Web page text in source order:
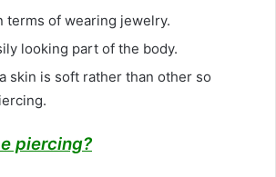
terms of wearing jewelry.
looking part of the body.
skin is soft rather than other so
piercing?